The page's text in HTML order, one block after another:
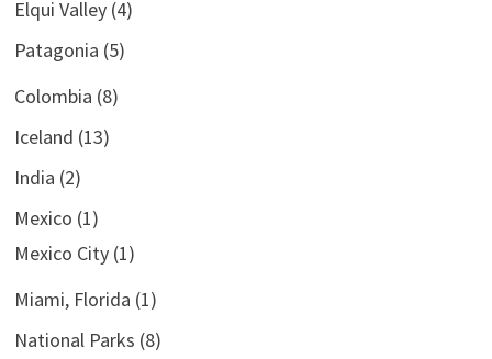
Elqui Valley(4)
Patagonia (5)
Colombia (8)
Iceland (13)
India (2)
Mexico (1)
Mexico City(1)
Miami, Florida (1)
National Parks (8)